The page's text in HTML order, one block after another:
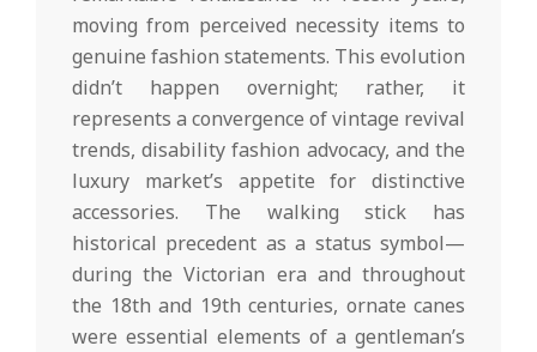
moving from perceived necessity items to
genuine fashion statements. This evolution
didn’t happen overnight; rather, it
represents a convergence of vintage revival
trends, disability fashion advocacy, and the
luxury market’s appetite for distinctive
accessories. The walking stick has
historical precedent as a status symbol—
during the Victorian era and throughout
the 18th and 19th centuries, ornate canes
were essential elements of a gentleman’s